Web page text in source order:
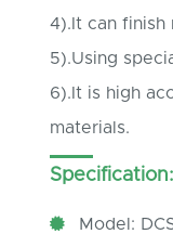
4).It can finish
5).Using
6).It is high
materials.
Specification:
Model: